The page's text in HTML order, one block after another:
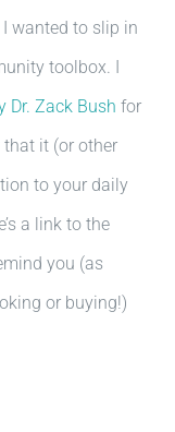
wanted to slip in
toolbox. I
Dr. Zack Bush for
it (or other
to your daily
a link to the
you (as
or buying!)